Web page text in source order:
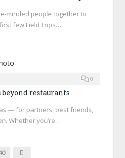
minded people together to
few Field Trips…
0
beyond restaurants
— for partners, best friends,
Whether you’re…
Next